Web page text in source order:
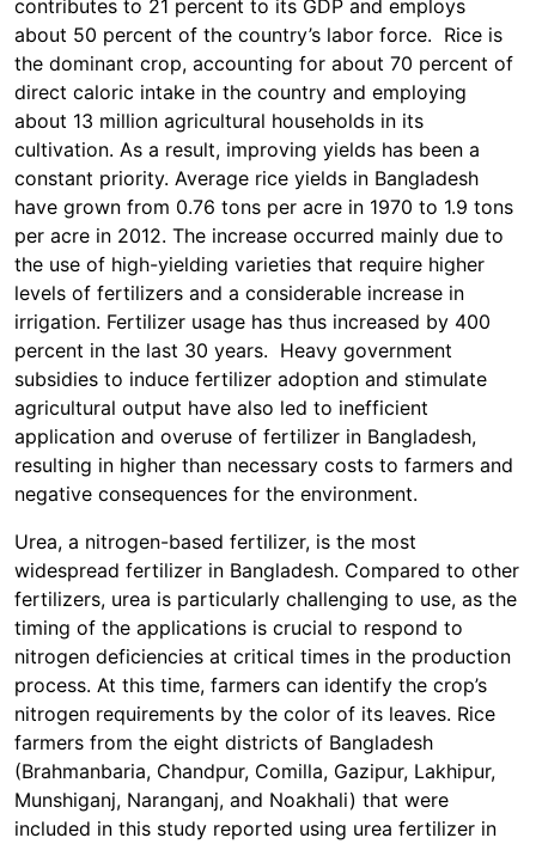
contributes to 21 percent to its GDP and employs
about 50 percent of the country’s labor force. Rice is
the dominant crop, accounting for about 70 percent of
direct caloric intake in the country and employing
about 13 million agricultural households in its
cultivation. As a result, improving yields has been a
constant priority. Average rice yields in Bangladesh
have grown from 0.76 tons per acre in 1970 to 1.9 tons
per acre in 2012. The increase occurred mainly due to
the use of high-yielding varieties that require higher
levels of fertilizers and a considerable increase in
irrigation. Fertilizer usage has thus increased by 400
percent in the last 30 years. Heavy government
subsidies to induce fertilizer adoption and stimulate
agricultural output have also led to inefficient
application and overuse of fertilizer in Bangladesh,
resulting in higher than necessary costs to farmers and
negative consequences for the environment.
Urea, a nitrogen-based fertilizer, is the most
widespread fertilizer in Bangladesh. Compared to other
fertilizers, urea is particularly challenging to use, as the
timing of the applications is crucial to respond to
nitrogen deficiencies at critical times in the production
process. At this time, farmers can identify the crop’s
nitrogen requirements by the color of its leaves. Rice
farmers from the eight districts of Bangladesh
(Brahmanbaria, Chandpur, Comilla, Gazipur, Lakhipur,
Munshiganj, Naranganj, and Noakhali) that were
included in this study reported using urea fertilizer in